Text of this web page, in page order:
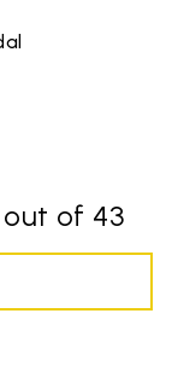
out of 43